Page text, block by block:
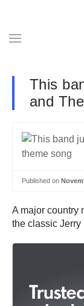
This
and
Published on
A major country
the classic Jerry